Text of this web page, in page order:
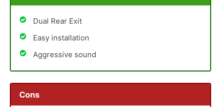
Dual Rear Exit
Easy installation
Aggressive sound
Cons